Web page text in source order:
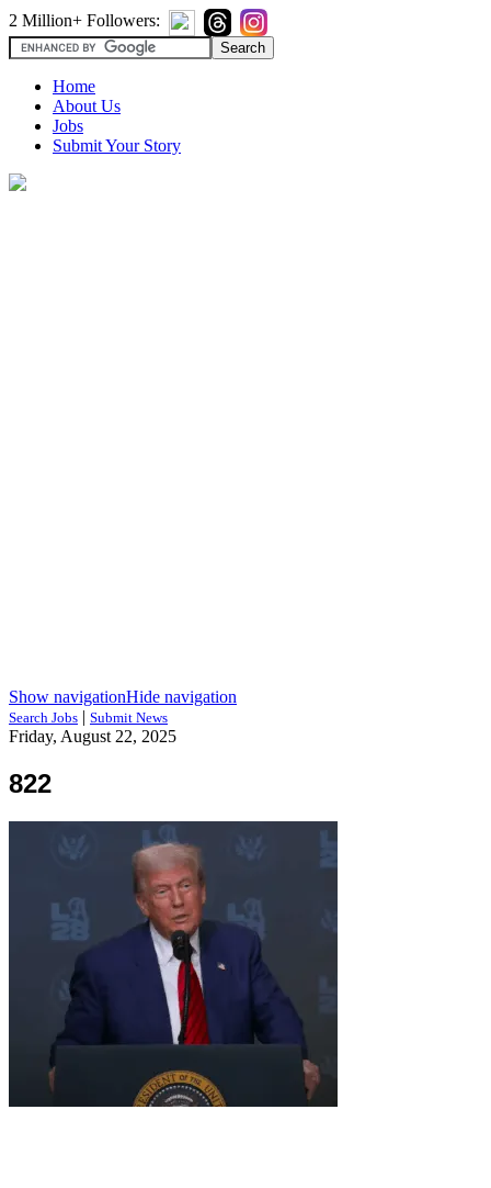
2 Million+ Followers:
Home
About Us
Jobs
Submit Your Story
Show navigationHide navigation
Search Jobs | Submit News
Friday, August 22, 2025
822